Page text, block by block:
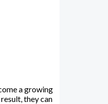
a growing
they can